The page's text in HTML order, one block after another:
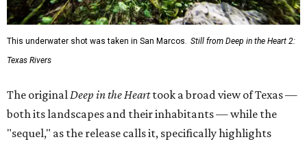
This underwater shot was taken in San Marcos. Still from Deep in the Heart 2:
Texas Rivers
The original Deep in the Hearttook a broad view of Texas —
both its landscapes and their inhabitants — while the
"sequel," as the release calls it, specifically highlights